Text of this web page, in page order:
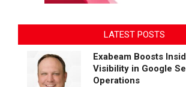
LATEST POSTS
Exabeam Boosts
Visibility in Google
Operations